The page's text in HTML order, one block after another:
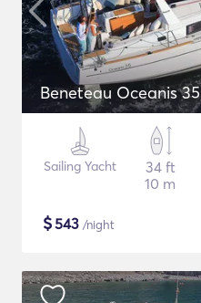
Beneteau Oceanis 35
Sailing Yacht
34 ft
10 m
$543 /night